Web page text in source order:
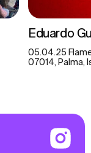
Eduardo
05.04.25
07014, Palma,